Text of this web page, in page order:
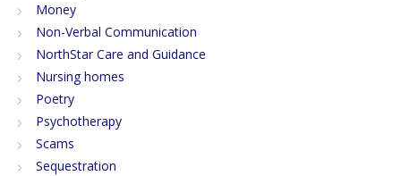
Money
Non-Verbal Communication
NorthStar Care and Guidance
Nursing homes
Poetry
Psychotherapy
Scams
Sequestration